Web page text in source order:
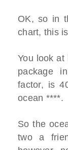
OK, so in
chart, this
You look at
package
factor, is
ocean ****.
So the
two a